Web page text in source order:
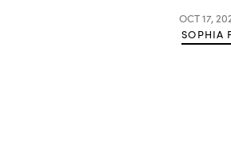
OCT 17,
SOPHIA